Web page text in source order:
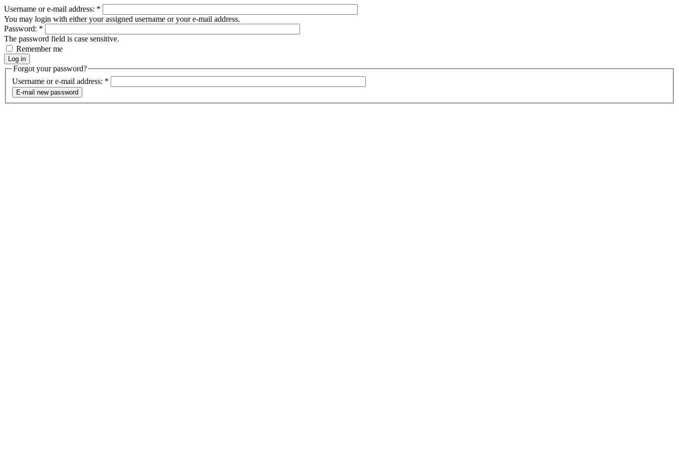
Username or e-mail address: *
You may login with either your assigned username or your e-mail address.
Password: *
The password field is case sensitive.
Remember me
Forgot your password?
Username or e-mail address: *